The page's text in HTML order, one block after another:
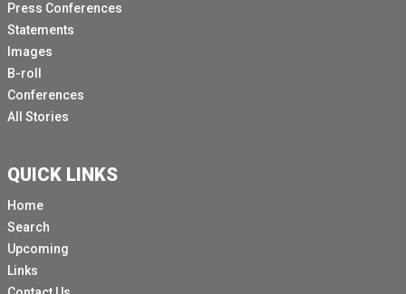
Press Conferences
Statements
Images
B-roll
Conferences
All Stories
QUICK LINKS
Home
Search
Upcoming
Links